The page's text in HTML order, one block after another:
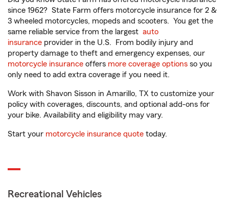
since 1962? State Farm offers motorcycle insurance for 2 &
3 wheeled motorcycles, mopeds and scooters. You get the
same reliable service from the largest auto
insurance provider in the U.S. From bodily injury and
property damage to theft and emergency expenses, our
motorcycle insurance offers more coverage options so you
only need to add extra coverage if you need it.
Work with Shavon Sisson in Amarillo, TX to customize your
policy with coverages, discounts, and optional add-ons for
your bike. Availability and eligibility may vary.
Start your motorcycle insurance quote today.
Recreational Vehicles